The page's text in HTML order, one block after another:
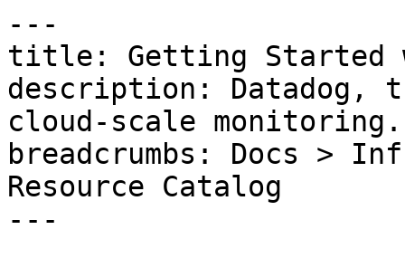
---
title: Getting Started
description: Datadog,
cloud-scale monitoring.
breadcrumbs: Docs >
Resource Catalog
---